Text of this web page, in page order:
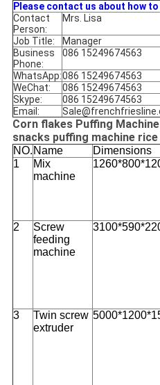
Please contact us about how
Contact
Person:
Mrs. Lisa
Job Title:
Manager
Business
Phone:
086 15249674563
WhatsApp:086 15249674563
WeChat:
086 15249674563
Skype:
086 15249674563
Email:
Corn flakes Puffing
snacks puffing machine
NO. Name Dimensions
1
Mix
machine
2
Screw
feeding
machine
3
Twin screw
extruder